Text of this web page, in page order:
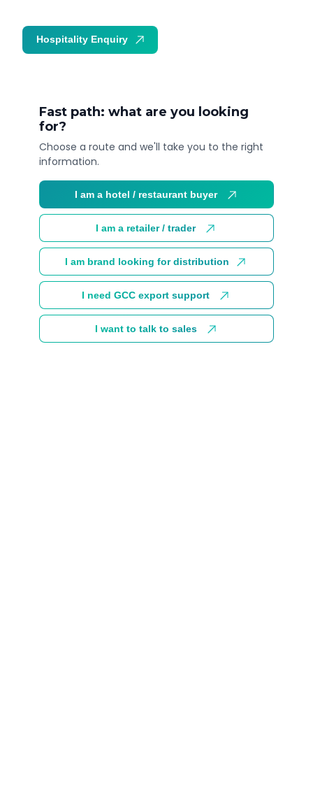
Fast path: what are you looking
for?
Choose a route and we'll take you to the right
information.
I am a hotel / restaurant buyer
I am a retailer / trader
I am brand looking for distribution
I need GCC export support
I want to talk to sales
Hospitality Enquiry